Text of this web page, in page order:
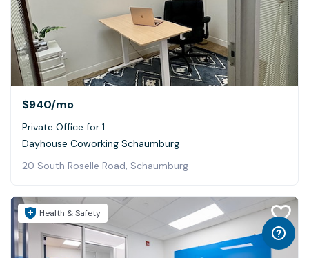
$940/mo
Private Office for 1
Dayhouse Coworking Schaumburg
20 South Roselle Road, Schaumburg
Health & Safety